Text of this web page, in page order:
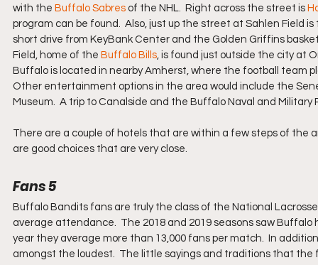
with the Buffalo Sabres of the NHL.  Right across the street is
program can be found.  Also, just up the street at Sahlen Field
short drive from KeyBank Center and the Golden Griffins
Field, home of the Buffalo Bills , is found just outside the city at
Buffalo is located in nearby Amherst, where the football team
Other entertainment options in the area would include the
Museum.  A trip to Canalside and the Buffalo Naval and Military
There are a couple of hotels that are within a few steps of the
are good choices that are very close.
Fans 5
Buffalo Bandits fans are truly the class of the National
average attendance.  The 2018 and 2019 seasons saw
year they average more than 13,000 fans per match.  In
amongst the loudest.  The little sayings and traditions that